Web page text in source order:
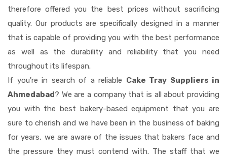
therefore offered you the best prices without sacrificing
quality. Our products are specifically designed in a manner
that is capable of providing you with the best performance
as well as the durability and reliability that you need
throughout its lifespan.
If you're in search of a reliable Cake Tray Suppliers in
Ahmedabad? We are a company that is all about providing
you with the best bakery-based equipment that you are
sure to cherish and we have been in the business of baking
for years, we are aware of the issues that bakers face and
the pressure they must contend with. The staff that we